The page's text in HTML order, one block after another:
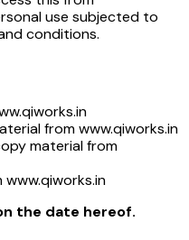
use subjected to
conditions.
from www.qiworks.in
material from
the date hereof.